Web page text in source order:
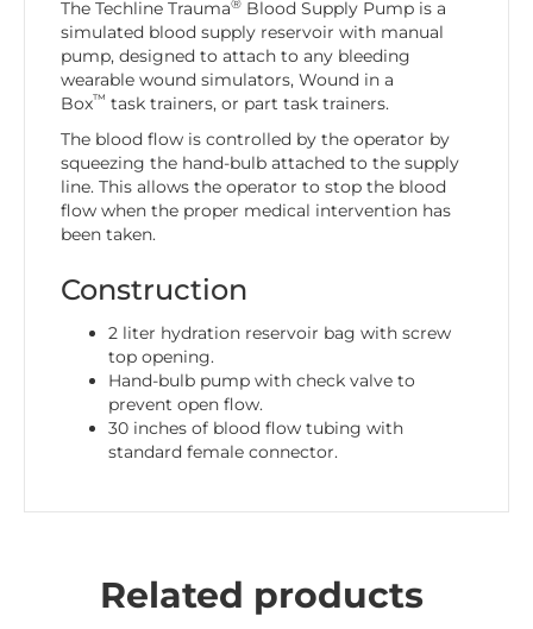
The Techline Trauma® Blood Supply Pump is a
simulated blood supply reservoir with manual
pump, designed to attach to any bleeding
wearable wound simulators, Wound in a
Box™ task trainers, or part task trainers.
The blood flow is controlled by the operator by
squeezing the hand-bulb attached to the supply
line. This allows the operator to stop the blood
flow when the proper medical intervention has
been taken.
Construction
2 liter hydration reservoir bag with screw
top opening.
Hand-bulb pump with check valve to
prevent open flow.
30 inches of blood flow tubing with
standard female connector.
Related products